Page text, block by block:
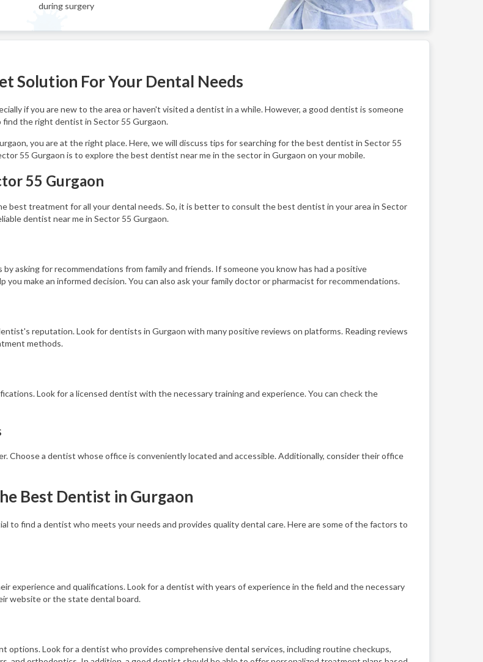
during surgery
Solution For Your Dental Needs
if you are new to the area or haven't visited a dentist in a while. However, a good dentist is someone
the right dentist in Sector 55 Gurgaon.
you are at the right place. Here, we will discuss tips for searching for the best dentist in Sector 55
55 Gurgaon is to explore the best dentist near me in the sector in Gurgaon on your mobile.
55 Gurgaon
best treatment for all your dental needs. So, it is better to consult the best dentist in your area in Sector
dentist near me in Sector 55 Gurgaon.
asking for recommendations from family and friends. If someone you know has had a positive
make an informed decision. You can also ask your family doctor or pharmacist for recommendations.
reputation. Look for dentists in Gurgaon with many positive reviews on platforms. Reading reviews
methods.
Look for a licensed dentist with the necessary training and experience. You can check the
Choose a dentist whose office is conveniently located and accessible. Additionally, consider their office
Best Dentist in Gurgaon
to find a dentist who meets your needs and provides quality dental care. Here are some of the factors to
experience and qualifications. Look for a dentist with years of experience in the field and the necessary
website or the state dental board.
Look for a dentist who provides comprehensive dental services, including routine checkups,